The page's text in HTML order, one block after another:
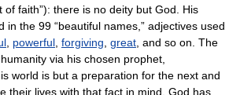
of faith”): there is no deity but God. His
in the 99 “beautiful names,” adjectives used
powerful forgiving great , and so on. The
via his chosen prophet,
world is but a preparation for the next and
their lives with that fact in mind. God has